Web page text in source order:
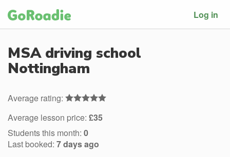
Log in
MSA driving school
Nottingham
Average rating:
Average lesson price: £35
Students this month: 0
Last booked: 7 days ago